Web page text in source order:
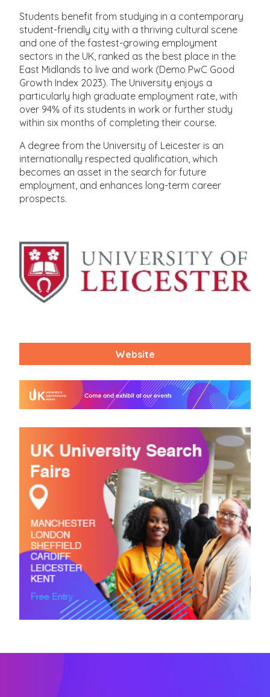
Students benefit from studying in a contemporary
student-friendly city with a thriving cultural scene
and one of the fastest-growing employment
sectors in the UK, ranked as the best place in the
East Midlands to live and work (Demo PwC Good
Growth Index 2023). The University enjoys a
particularly high graduate employment rate, with
over 94% of its students in work or further study
within six months of completing their course.
A degree from the University of Leicester is an
internationally respected qualification, which
becomes an asset in the search for future
employment, and enhances long-term career
prospects.
Website